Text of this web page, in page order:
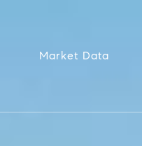
Market Data